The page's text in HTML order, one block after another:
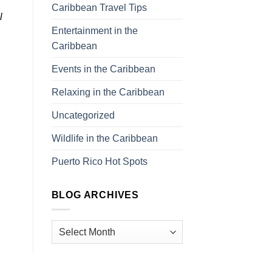
Caribbean Travel Tips
Entertainment in the
Caribbean
Events in the Caribbean
Relaxing in the Caribbean
Uncategorized
Wildlife in the Caribbean
Puerto Rico Hot Spots
BLOG ARCHIVES